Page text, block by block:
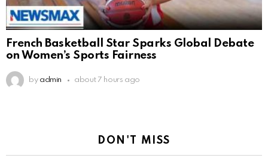
French Basketball Star Sparks Global Debate
on Women’s Sports Fairness
by admin about 7 hours ago
DON'T MISS